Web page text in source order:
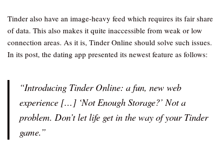
Tinder also have an image-heavy feed which requires its fair share
of data. This also makes it quite inaccessible from weak or low
connection areas. As it is, Tinder Online should solve such issues.
In its post, the dating app presented its newest feature as follows:
“Introducing Tinder Online: a fun, new web
experience […] ‘Not Enough Storage?’ Not a
problem. Don’t let life get in the way of your Tinder
game.”